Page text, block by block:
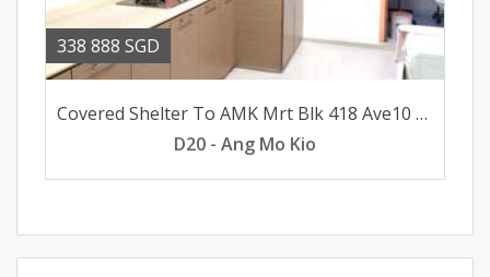
338 888 SGD
Covered Shelter To AMK Mrt Blk 418 Ave10 AMK 3rm flat for sale
D20 - Ang Mo Kio